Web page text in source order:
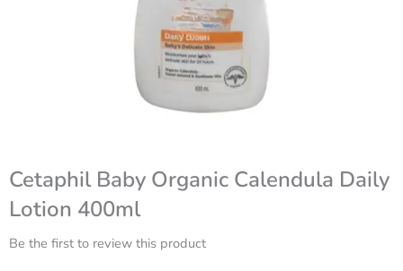
Cetaphil Baby Organic Calendula Daily
Lotion 400ml
Be the first to review this product